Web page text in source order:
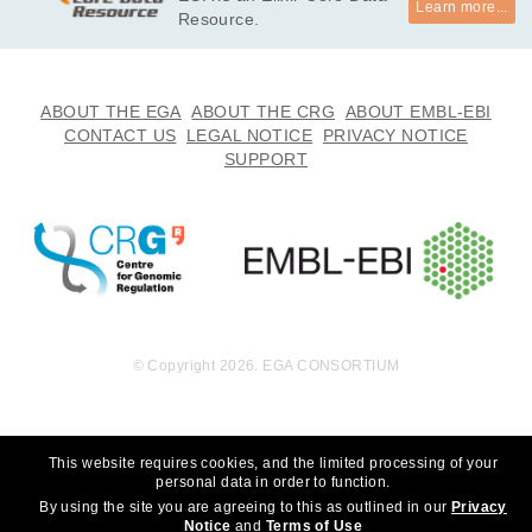
undation, Inc. to whom we are grateful for their generous sup
inate an individual or groups of people.
· I will not use this data towards any research that choses to
Resource.
Learn more...
ABOUT THE EGA ABOUT THE CRG
ABOUT EMBL-EBI
CONTACT US
LEGAL NOTICE
PRIVACY NOTICE
SUPPORT
This website requires cookies, and the limited processing of your
personal data in order to function.
By using the site you are agreeing to this as outlined in our Privacy
Notice and Terms of Use
© Copyright 2026. EGA CONSORTIUM